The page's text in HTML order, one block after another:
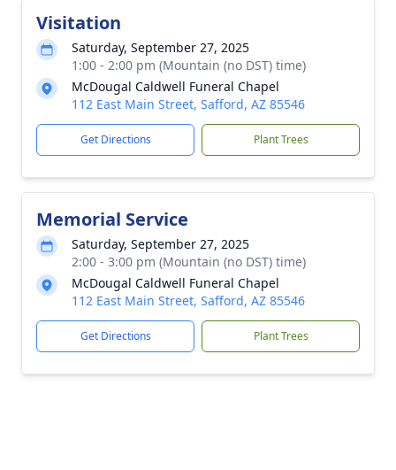
Visitation
Saturday, September 27, 2025
1:00 - 2:00 pm (Mountain (no DST) time)
McDougal Caldwell Funeral Chapel
112 East Main Street, Safford, AZ 85546
Get Directions Plant Trees
Memorial Service
Saturday, September 27, 2025
2:00 - 3:00 pm (Mountain (no DST) time)
McDougal Caldwell Funeral Chapel
112 East Main Street, Safford, AZ 85546
Get Directions Plant Trees